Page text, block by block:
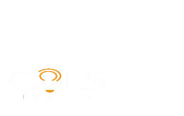
View product